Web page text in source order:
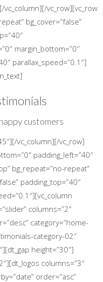
vc_row][vc_row
bg_cover=”false”
margin_bottom=”0″
parallax_speed=”0.1″]
customers
vc_column][/vc_row]
padding_left=”40″
bg_repeat=”no-repeat”
padding_top=”40″
columns=”2″
category=”home-
category-02″
height=”30″]
columns=”3″
order=”asc”